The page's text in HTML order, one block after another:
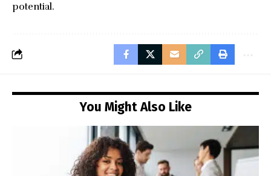
potential.
You Might Also Like